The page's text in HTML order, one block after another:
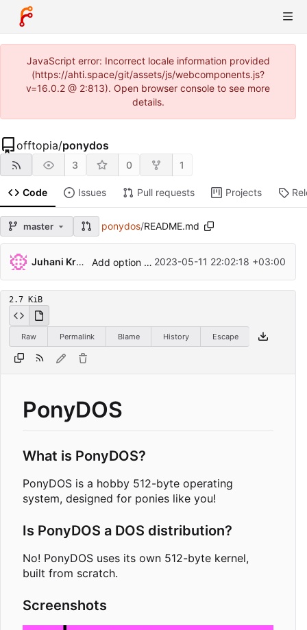
JavaScript error: Incorrect locale information provided
(https://ahti.space/git/assets/js/webcomponents.js?
v=16.0.2 @ 2:813). Open browser console to see more
details.
offtopia/ponydos
3 0 1
Code Issues Pull requests Projects
master ponydos/README.md
Juhani Krekelä Add option for 8-colour mode ...
2023-05-11 22:02:18 +03:00
2.7 KiB
Raw Permalink Blame History Escape
PonyDOS
What is PonyDOS?
PonyDOS is a hobby 512-byte operating
system, designed for ponies like you!
Is PonyDOS a DOS distribution?
No! PonyDOS uses its own 512-byte kernel,
built from scratch.
Screenshots